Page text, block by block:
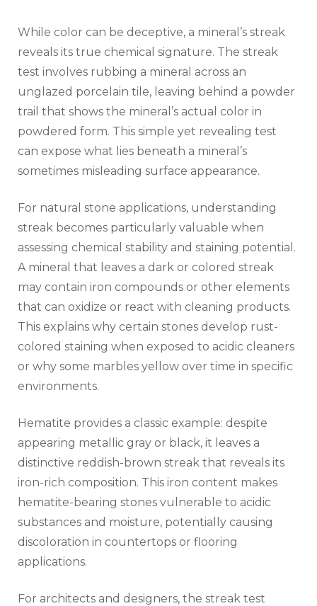
While color can be deceptive, a mineral’s streak
reveals its true chemical signature. The streak
test involves rubbing a mineral across an
unglazed porcelain tile, leaving behind a powder
trail that shows the mineral’s actual color in
powdered form. This simple yet revealing test
can expose what lies beneath a mineral’s
sometimes misleading surface appearance.
For natural stone applications, understanding
streak becomes particularly valuable when
assessing chemical stability and staining potential.
A mineral that leaves a dark or colored streak
may contain iron compounds or other elements
that can oxidize or react with cleaning products.
This explains why certain stones develop rust-
colored staining when exposed to acidic cleaners
or why some marbles yellow over time in specific
environments.
Hematite provides a classic example: despite
appearing metallic gray or black, it leaves a
distinctive reddish-brown streak that reveals its
iron-rich composition. This iron content makes
hematite-bearing stones vulnerable to acidic
substances and moisture, potentially causing
discoloration in countertops or flooring
applications.
For architects and designers, the streak test